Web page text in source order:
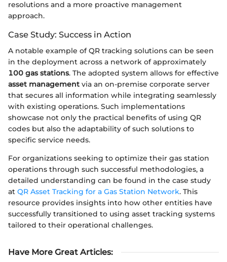
resolutions and a more proactive management
approach.
Case Study: Success in Action
A notable example of QR tracking solutions can be seen
in the deployment across a network of approximately
100 gas stations. The adopted system allows for effective
asset management via an on-premise corporate server
that secures all information while integrating seamlessly
with existing operations. Such implementations
showcase not only the practical benefits of using QR
codes but also the adaptability of such solutions to
specific service needs.
For organizations seeking to optimize their gas station
operations through such successful methodologies, a
detailed understanding can be found in the case study
at QR Asset Tracking for a Gas Station Network. This
resource provides insights into how other entities have
successfully transitioned to using asset tracking systems
tailored to their operational challenges.
Have More Great Articles: